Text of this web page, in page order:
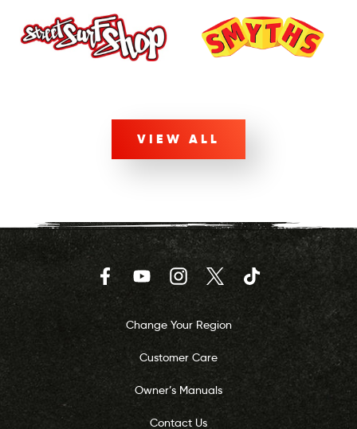
VIEW ALL
FacebookYouTubeInstagramTwitter TikTok
Change Your Region
Customer Care
Owner’s Manuals
Contact Us